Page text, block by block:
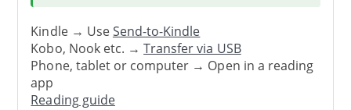
Kindle → UseSend-to-Kindle
Kobo, Nook etc. →Transfer via USB
Phone, tablet or computer → Open in a reading
app
Reading guide